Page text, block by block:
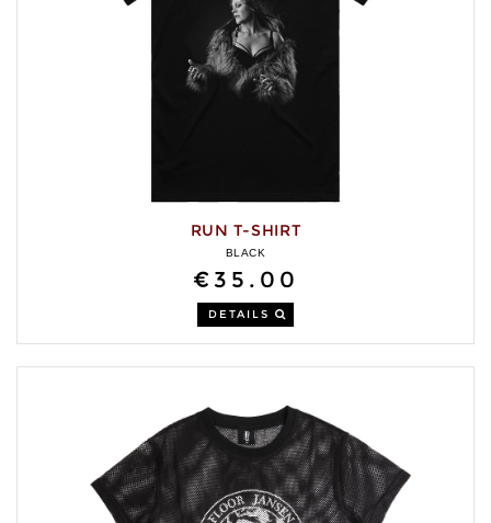
RUN T-SHIRT
BLACK
€35.00
DETAILS